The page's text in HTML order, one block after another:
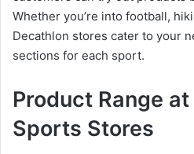
Whether you’re into football,
Decathlon stores cater to your
sections for each sport.
Product Range
Sports Stores